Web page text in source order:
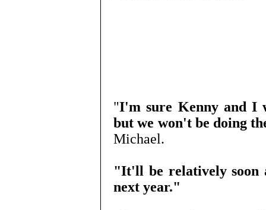
"I'm sure Kenny and I
but we won't be doing
Michael.
"It'll be relatively soon
next year."